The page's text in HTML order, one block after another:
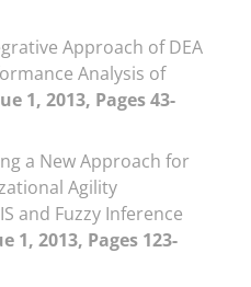
Approach of DEA
Analysis of
1, 2013, Pages 43-
a New Approach for
Agility
and Fuzzy Inference
1, 2013, Pages 123-